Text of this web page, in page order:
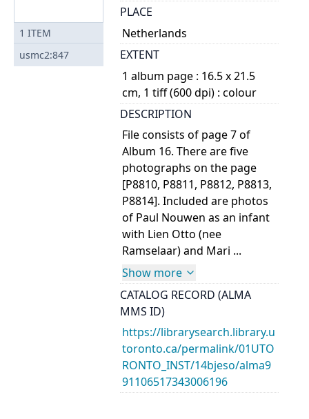
1 ITEM
usmc2:847
PLACE
Netherlands
EXTENT
1 album page : 16.5 x 21.5
cm, 1 tiff (600 dpi) : colour
DESCRIPTION
File consists of page 7 of
Album 16. There are five
photographs on the page
[P8810, P8811, P8812, P8813,
P8814]. Included are photos
of Paul Nouwen as an infant
with Lien Otto (nee
Ramselaar) and Mari ...
Show more
CATALOG RECORD (ALMA
MMS ID)
https://librarysearch.library.u
toronto.ca/permalink/01UTO
RONTO_INST/14bjeso/alma9
91106517343006196